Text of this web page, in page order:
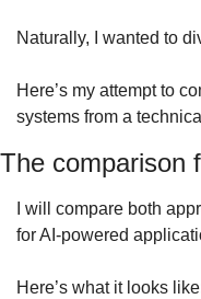
Naturally, I wanted to
Here’s my attempt to
systems from a
The comparison
I will compare both
for AI-powered
Here’s what it looks